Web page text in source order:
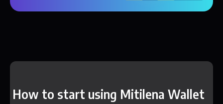
How to start using Mitilena Wallet